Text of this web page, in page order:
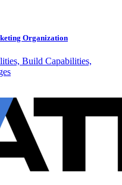
Organization
Build Capabilities,